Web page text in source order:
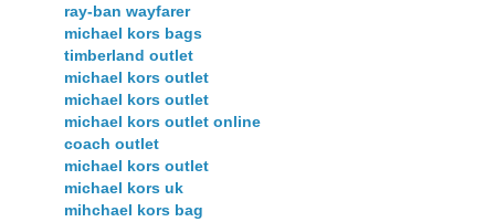
ray-ban wayfarer
michael kors bags
timberland outlet
michael kors outlet
michael kors outlet
michael kors outlet online
coach outlet
michael kors outlet
michael kors uk
mihchael kors bag